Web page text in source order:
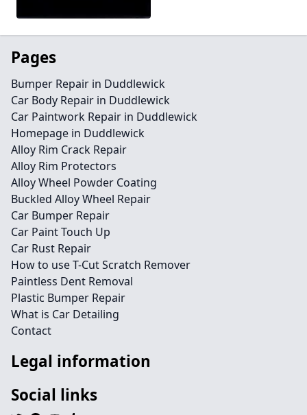
Pages
Bumper Repair in Duddlewick
Car Body Repair in Duddlewick
Car Paintwork Repair in Duddlewick
Homepage in Duddlewick
Alloy Rim Crack Repair
Alloy Rim Protectors
Alloy Wheel Powder Coating
Buckled Alloy Wheel Repair
Car Bumper Repair
Car Paint Touch Up
Car Rust Repair
How to use T-Cut Scratch Remover
Paintless Dent Removal
Plastic Bumper Repair
What is Car Detailing
Contact
Legal information
Social links